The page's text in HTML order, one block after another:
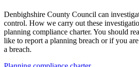
Denbighshire County Council can
control. How we carry out these
planning compliance charter. You should
like to report a planning breach or if you
a breach.